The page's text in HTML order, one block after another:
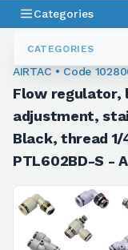
CATEGORIES
Categories
Fittings
102800
AIRTAC • Code
Flow
adjustment,
Black, thread 1/
PTL602BD-S -